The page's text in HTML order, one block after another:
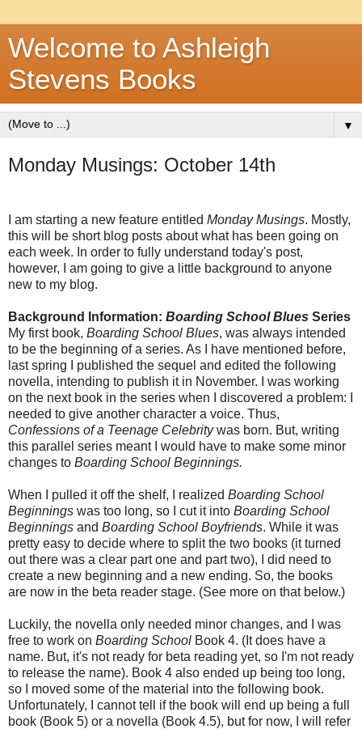
Welcome to Ashleigh
Stevens Books
▼
Monday Musings: October 14th
I am starting a new feature entitled Monday Musings. Mostly,
this will be short blog posts about what has been going on
each week. In order to fully understand today's post,
however, I am going to give a little background to anyone
new to my blog.
Background Information: Boarding School Blues Series
My first book, Boarding School Blues, was always intended
to be the beginning of a series. As I have mentioned before,
last spring I published the sequel and edited the following
novella, intending to publish it in November. I was working
on the next book in the series when I discovered a problem: I
needed to give another character a voice. Thus,
Confessions of a Teenage Celebritywas born. But, writing
this parallel series meant I would have to make some minor
changes to Boarding School Beginnings.
When I pulled it off the shelf, I realized Boarding School
Beginnings was too long, so I cut it into Boarding School
Beginnings and Boarding School Boyfriends. While it was
pretty easy to decide where to split the two books (it turned
out there was a clear part one and part two), I did need to
create a new beginning and a new ending. So, the books
are now in the beta reader stage. (See more on that below.)
Luckily, the novella only needed minor changes, and I was
free to work on Boarding School Book 4. (It does have a
name. But, it's not ready for beta reading yet, so I'm not ready
to release the name). Book 4 also ended up being too long,
so I moved some of the material into the following book.
Unfortunately, I cannot tell if the book will end up being a full
book (Book 5) or a novella (Book 4.5), but for now, I will refer